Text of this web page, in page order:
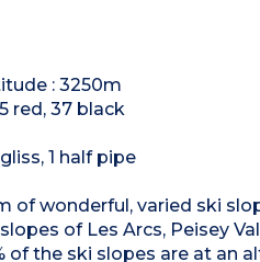
: 3250m
red, 37 black
1 half pipe
of wonderful, varied ski
of Les Arcs, Peisey
the ski slopes are at an